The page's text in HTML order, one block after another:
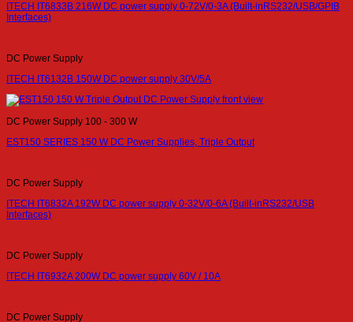
ITECH IT6833B 216W DC power supply 0-72V/0-3A (Built-inRS232/USB/GPIB
Interfaces)
DC Power Supply
ITECH IT6132B 150W DC power supply 30V/5A
DC Power Supply 100 - 300 W
EST150 SERIES 150 W DC Power Supplies, Triple Output
DC Power Supply
ITECH IT6832A 192W DC power supply 0-32V/0-6A (Built-inRS232/USB
Interfaces)
DC Power Supply
ITECH IT6932A 200W DC power supply 60V / 10A
DC Power Supply